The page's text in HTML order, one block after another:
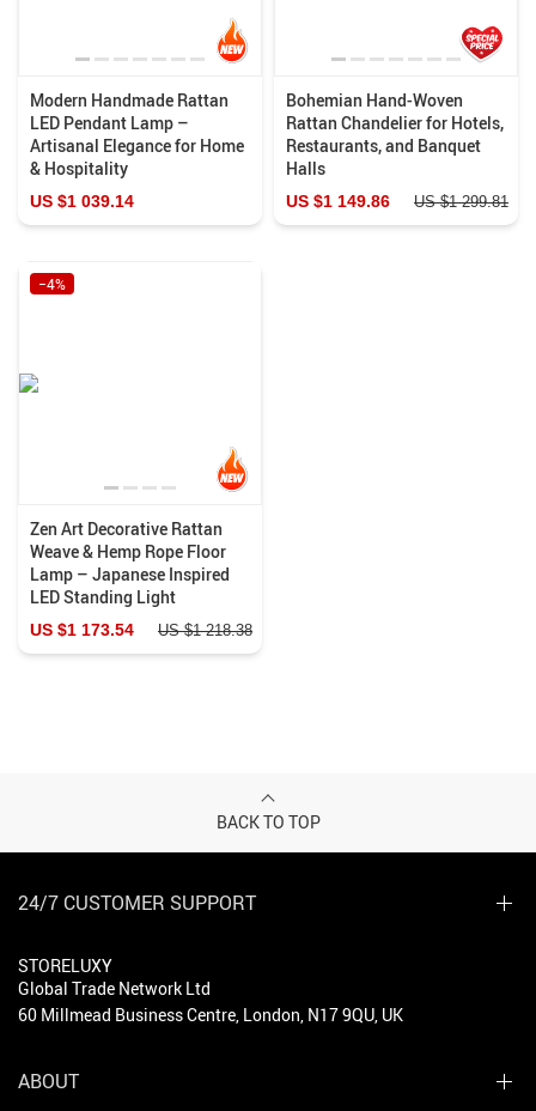
Modern Handmade Rattan
LED Pendant Lamp –
Artisanal Elegance for Home
& Hospitality
US $1 039.14
Bohemian Hand-Woven
Rattan Chandelier for Hotels,
Restaurants, and Banquet
Halls
US $1 149.86 US $1 299.81
Zen Art Decorative Rattan
Weave & Hemp Rope Floor
Lamp – Japanese Inspired
LED Standing Light
−4%
US $1 173.54 US $1 218.38
BACK TO TOP
24/7 CUSTOMER SUPPORT
STORELUXY
Global Trade Network Ltd
60 Millmead Business Centre, London, N17 9QU, UK
ABOUT